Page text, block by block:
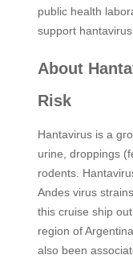
public health
support
About
Risk
Hantavirus is a
urine, droppings
rodents.
Andes virus
this cruise ship
region of
also been